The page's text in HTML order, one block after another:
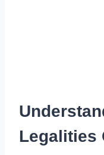
Legalities